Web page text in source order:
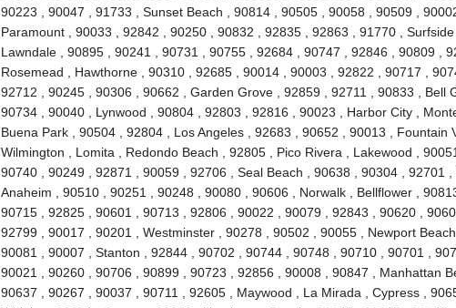
90223 , 90047 , 91733 , Sunset Beach , 90814 , 90505 , 90058 , 90509 ,
Paramount , 90033 , 92842 , 90250 , 90832 , 92835 , 92863 , 91770 , Surfside
Lawndale , 90895 , 90241 , 90731 , 90755 , 92684 , 90747 , 92846 , 90809 ,
Rosemead , Hawthorne , 90310 , 92685 , 90014 , 90003 , 92822 , 90717 ,
92712 , 90245 , 90306 , 90662 , Garden Grove , 92859 , 92711 , 90833 , Bell
90734 , 90040 , Lynwood , 90804 , 92803 , 92816 , 90023 , Harbor City ,
Buena Park , 90504 , 92804 , Los Angeles , 92683 , 90652 , 90013 , Fountain
Wilmington , Lomita , Redondo Beach , 92805 , Pico Rivera , Lakewood ,
90740 , 90249 , 92871 , 90059 , 92706 , Seal Beach , 90638 , 90304 , 92701 ,
Anaheim , 90510 , 90251 , 90248 , 90080 , 90606 , Norwalk , Bellflower ,
90715 , 92825 , 90601 , 90713 , 92806 , 90022 , 90079 , 92843 , 90620 ,
92799 , 90017 , 90201 , Westminster , 90278 , 90502 , 90055 , Newport Beach
90081 , 90007 , Stanton , 92844 , 90702 , 90744 , 90748 , 90710 , 90701 ,
90021 , 90260 , 90706 , 90899 , 90723 , 92856 , 90008 , 90847 , Manhattan
90637 , 90267 , 90037 , 90711 , 92605 , Maywood , La Mirada , Cypress ,